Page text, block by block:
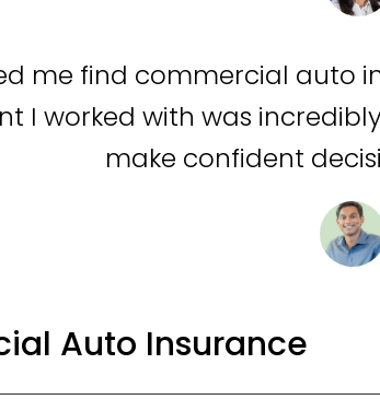
me find commercial
I worked with was
make confident
Auto Insurance